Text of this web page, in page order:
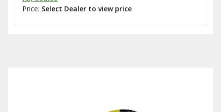
Price: Select Dealer to view price